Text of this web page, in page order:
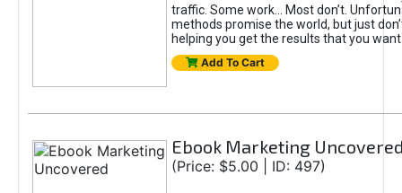
traffic. Some work... Most don’t.
methods promise the world, but just
helping you get the results that you
Add To Cart
Ebook Marketing
(Price: $5.00 | ID: 497)